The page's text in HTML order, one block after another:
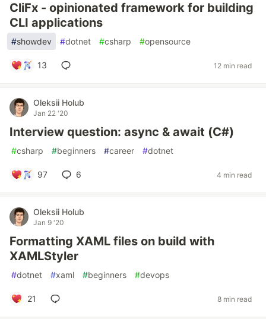
CliFx - opinionated framework for building
CLI applications
#showdev #dotnet #csharp #opensource
13 12 min read
Oleksii Holub
Jan 22 '20
Interview question: async & await (C#)
#csharp #beginners #career #dotnet
97 6 4 min read
Oleksii Holub
Jan 9 '20
Formatting XAML files on build with
XAMLStyler
#dotnet #xaml #beginners #devops
21 8 min read